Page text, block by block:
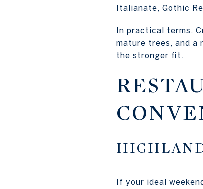
Italianate, Gothic
In practical terms,
mature trees, and a
the stronger fit.
If your ideal